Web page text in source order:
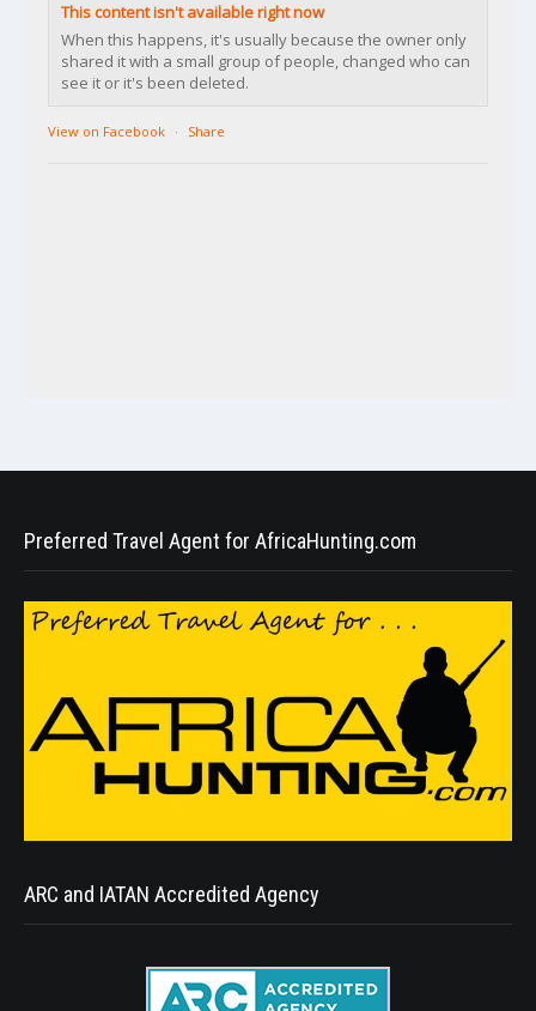
This content isn't available right now
When this happens, it's usually because the owner only
shared it with a small group of people, changed who can
see it or it's been deleted.
View on Facebook · Share
Preferred Travel Agent for AfricaHunting.com
ARC and IATAN Accredited Agency